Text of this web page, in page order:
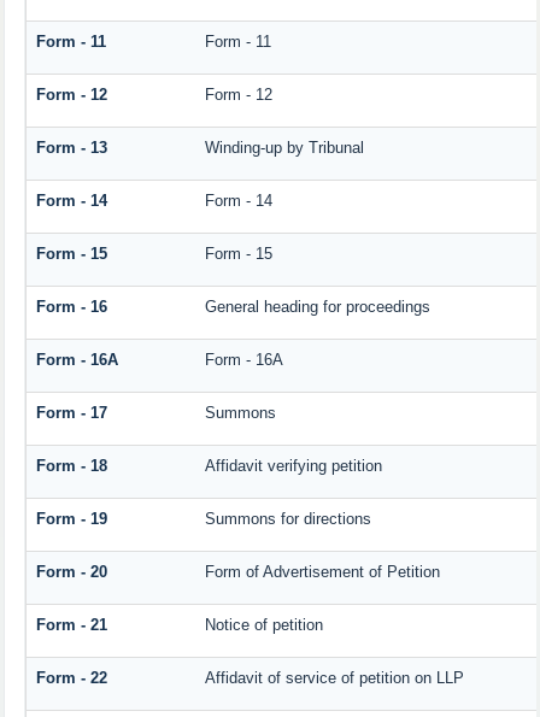
Form - 11 Form - 11
Form - 12 Form - 12
Form - 13 Winding-up by Tribunal
Form - 14 Form - 14
Form - 15 Form - 15
Form - 16 General heading for proceedings
Form - 16A Form - 16A
Form - 17 Summons
Form - 18 Affidavit verifying petition
Form - 19 Summons for directions
Form - 20 Form of Advertisement of Petition
Form - 21 Notice of petition
Form - 22 Affidavit of service of petition on LLP